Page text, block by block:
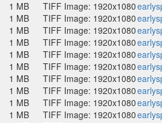
1 MB
TIFF Image: 1920x1080
1 MB
TIFF Image: 1920x1080
1 MB
TIFF Image: 1920x1080
1 MB
TIFF Image: 1920x1080
1 MB
TIFF Image: 1920x1080
1 MB
TIFF Image: 1920x1080
1 MB
TIFF Image: 1920x1080
1 MB
TIFF Image: 1920x1080
1 MB
TIFF Image: 1920x1080
1 MB
TIFF Image: 1920x1080